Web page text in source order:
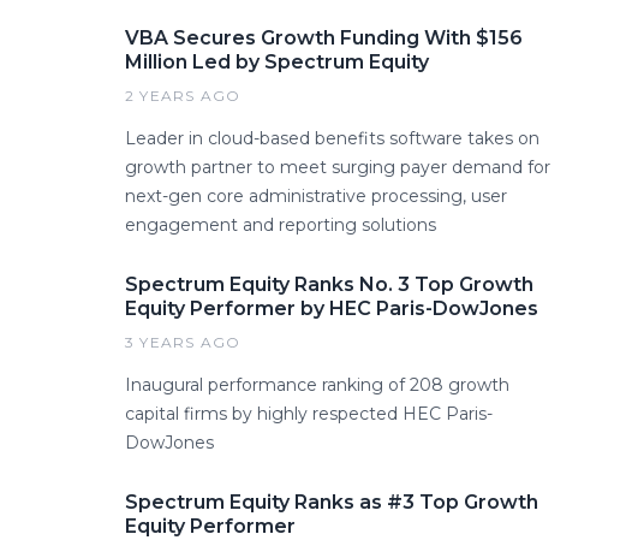
VBA Secures Growth Funding With $156
Million Led by Spectrum Equity
2 YEARS AGO
Leader in cloud-based benefits software takes on
growth partner to meet surging payer demand for
next-gen core administrative processing, user
engagement and reporting solutions
Spectrum Equity Ranks No. 3 Top Growth
Equity Performer by HEC Paris-DowJones
3 YEARS AGO
Inaugural performance ranking of 208 growth
capital firms by highly respected HEC Paris-
DowJones
Spectrum Equity Ranks as #3 Top Growth
Equity Performer